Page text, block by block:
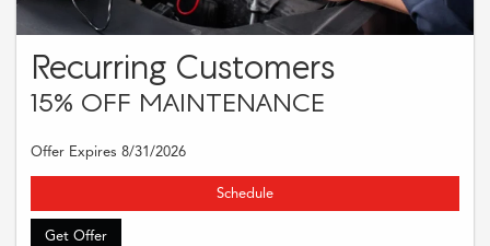
Recurring Customers
15% OFF MAINTENANCE
Offer Expires 8/31/2026
Schedule
Get Offer